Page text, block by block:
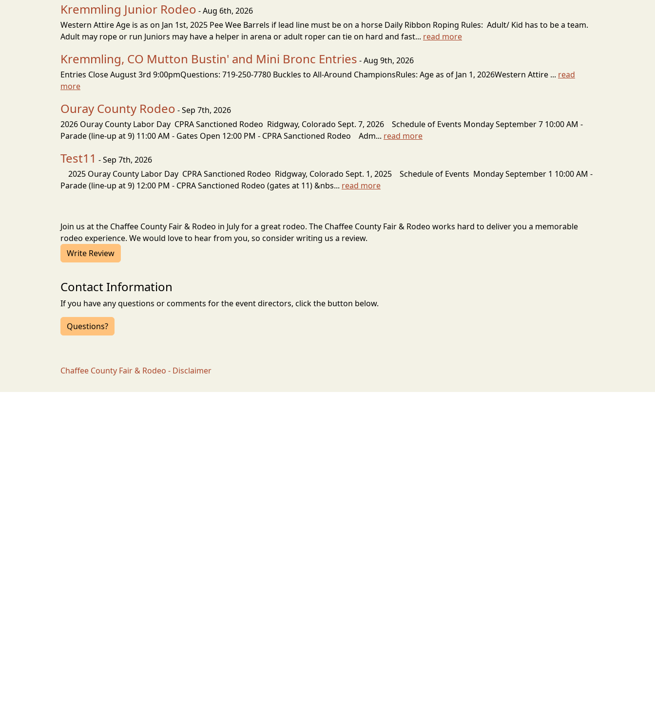
Kremmling Junior Rodeo - Aug 6th, 2026
Western Attire Age is as on Jan 1st, 2025 Pee Wee Barrels if lead line must be on a horse Daily Ribbon Roping Rules: Adult/ Kid has to be a team.
Adult may rope or run Juniors may have a helper in arena or adult roper can tie on hard and fast... read more
Kremmling, CO Mutton Bustin' and Mini Bronc Entries - Aug 9th, 2026
Entries Close August 3rd 9:00pmQuestions: 719-250-7780 Buckles to All-Around ChampionsRules: Age as of Jan 1, 2026Western Attire ... read
more
Ouray County Rodeo - Sep 7th, 2026
2026 Ouray County Labor Day CPRA Sanctioned Rodeo Ridgway, Colorado Sept. 7, 2026 Schedule of Events Monday September 7 10:00 AM -
Parade (line-up at 9) 11:00 AM - Gates Open 12:00 PM - CPRA Sanctioned Rodeo Adm... read more
Test11 - Sep 7th, 2026
2025 Ouray County Labor Day CPRA Sanctioned Rodeo Ridgway, Colorado Sept. 1, 2025 Schedule of Events Monday September 1 10:00 AM -
Parade (line-up at 9) 12:00 PM - CPRA Sanctioned Rodeo (gates at 11) &nbs... read more
Join us at the Chaffee County Fair & Rodeo in July for a great rodeo. The Chaffee County Fair & Rodeo works hard to deliver you a memorable
rodeo experience. We would love to hear from you, so consider writing us a review.
Write Review
Contact Information
If you have any questions or comments for the event directors, click the button below.
Questions?
Chaffee County Fair & Rodeo - Disclaimer